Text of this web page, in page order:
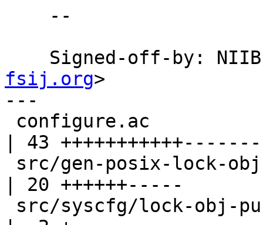
Signed-off-by:
fsij.org>
---
| 43
| 20 ++++++-----